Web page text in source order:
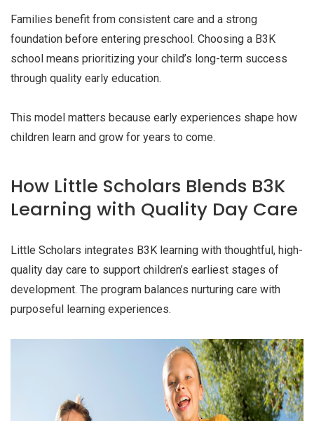
Families benefit from consistent care and a strong
foundation before entering preschool. Choosing a B3K
school means prioritizing your child’s long-term success
through quality early education.
This model matters because early experiences shape how
children learn and grow for years to come.
How Little Scholars Blends B3K
Learning with Quality Day Care
Little Scholars integrates B3K learning with thoughtful, high-
quality day care to support children’s earliest stages of
development. The program balances nurturing care with
purposeful learning experiences.